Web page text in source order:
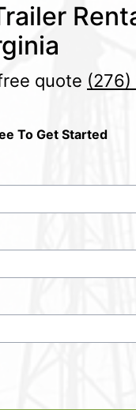
quote
To Get Started